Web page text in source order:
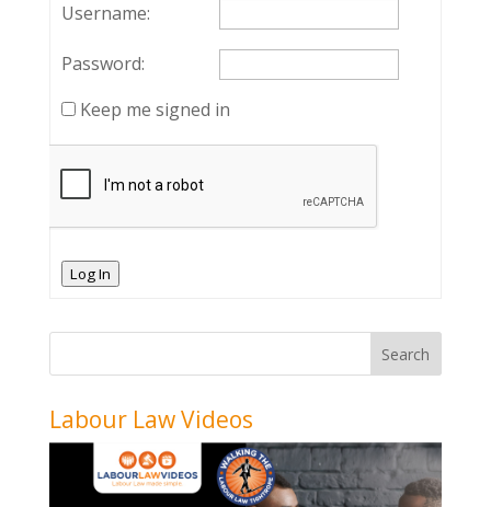
Username:
Password:
Keep me signed in
Log In
Labour Law Videos